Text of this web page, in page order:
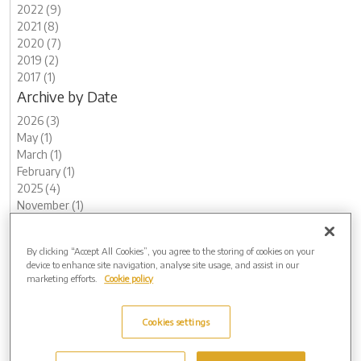
2022 (9)
2021 (8)
2020 (7)
2019 (2)
2017 (1)
Archive by Date
2026 (3)
May (1)
March (1)
February (1)
2025 (4)
November (1)
March (1)
2024 (8)
By clicking “Accept All Cookies”, you agree to the storing of cookies on your
device to enhance site navigation, analyse site usage, and assist in our
marketing efforts.
Cookie policy
Cookies settings